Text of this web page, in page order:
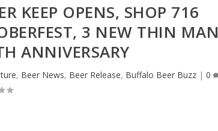
KEEP OPENS, SHOP 716
3 NEW THIN MAN
ANNIVERSARY
, Beer News, Beer Release, Buffalo Beer Buzz |0